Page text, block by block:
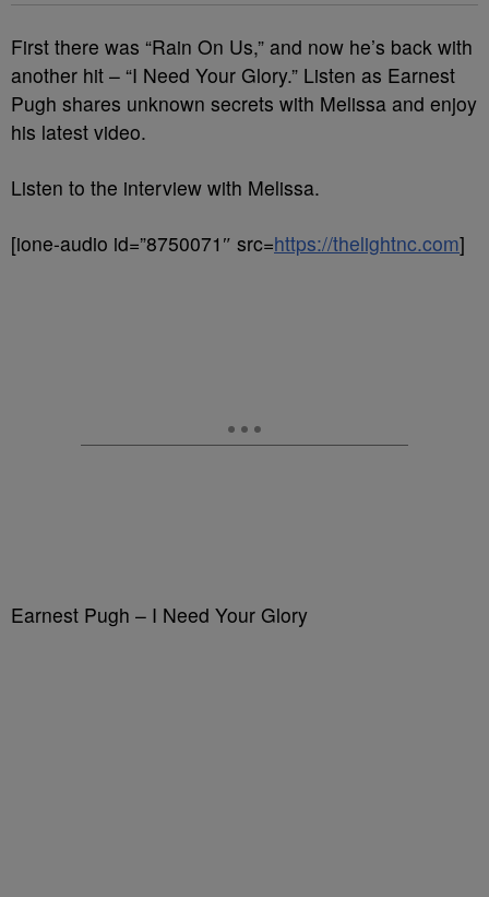
First there was “Rain On Us,” and now he’s back with
another hit – “I Need Your Glory.” Listen as Earnest
Pugh shares unknown secrets with Melissa and enjoy
his latest video.
Listen to the interview with Melissa.
[ione-audio id=”8750071″ src=https://thelightnc.com]
Earnest Pugh – I Need Your Glory